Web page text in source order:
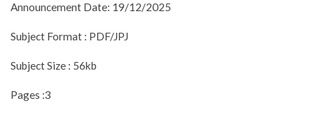
Announcement Date: 19/12/2025
Subject Format : PDF/JPJ
Subject Size : 56kb
Pages :3